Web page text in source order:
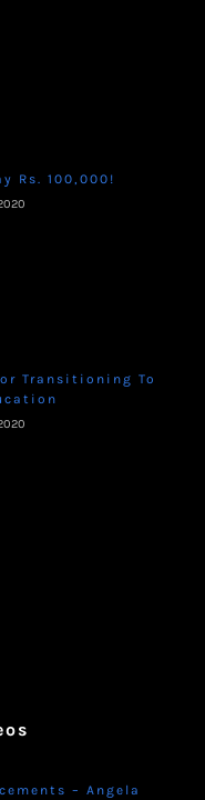
Rs. 100,000!
Transitioning To
– Angela